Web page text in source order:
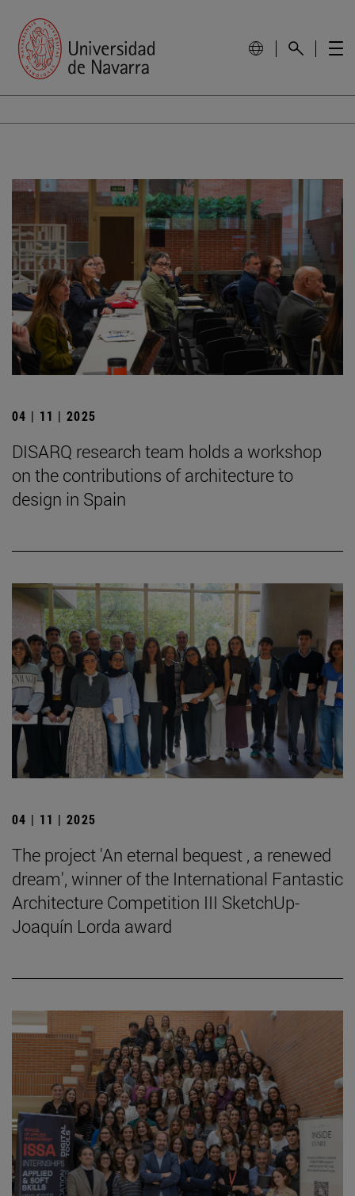
04 | 11 | 2025
DISARQ research team holds a workshop
on the contributions of architecture to
design in Spain
04 | 11 | 2025
The project 'An eternal bequest , a renewed
dream', winner of the International Fantastic
Architecture Competition III SketchUp-
Joaquín Lorda award